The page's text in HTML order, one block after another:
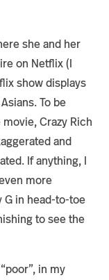
she and her
on Netflix (I
show displays
To be
Crazy Rich
and
If anything, I
more
G in head-to-toe
to see the
in my